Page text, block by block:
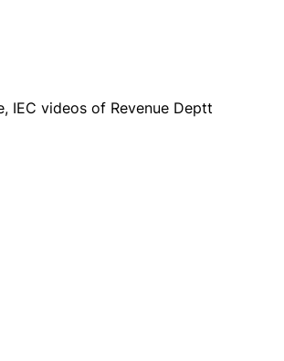
IEC videos of Revenue Deptt